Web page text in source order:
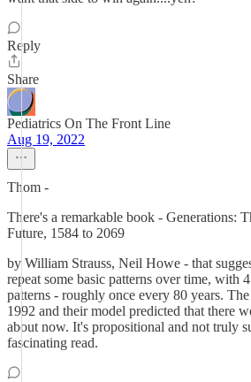
Reply
Share
Pediatrics On The Front Line
Aug 19, 2022
Thom -
There's a remarkable book - Generations:
Future, 1584 to 2069
by William Strauss, Neil Howe - that
repeat some basic patterns over time, with
patterns - roughly once every 80 years.
1992 and their model predicted that there
about now. It's propositional and not truly
fascinating read.